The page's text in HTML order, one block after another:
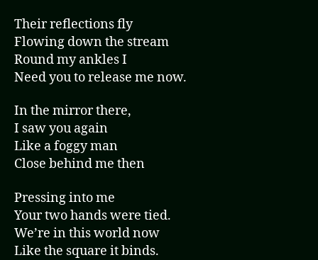
Their reflections fly
Flowing down the stream
Round my ankles I
Need you to release me now.
In the mirror there,
I saw you again
Like a foggy man
Close behind me then
Pressing into me
Your two hands were tied.
We’re in this world now
Like the square it binds.